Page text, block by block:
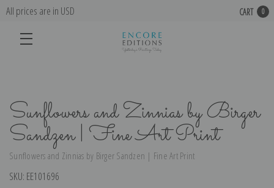
All prices are in USD CART 0
Sunflowers and Zinnias by Birger
Sandzen | Fine Art Print
Sunflowers and Zinnias by Birger Sandzen | Fine Art Print
SKU: EE101696